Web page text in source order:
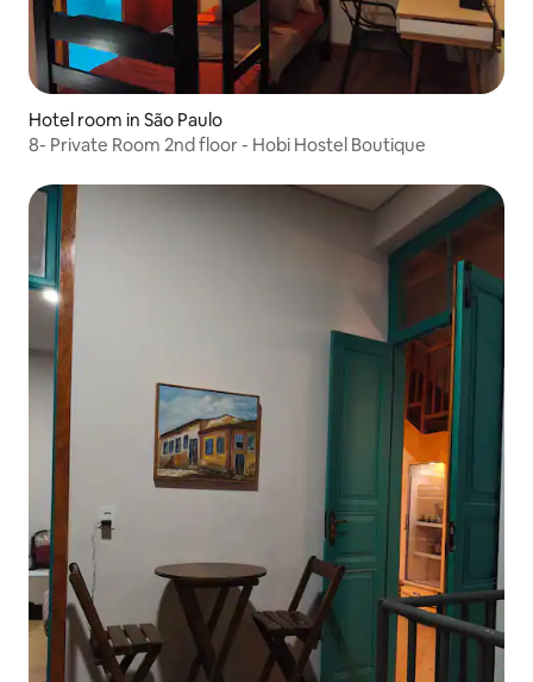
Hotel room in São Paulo
8- Private Room 2nd floor - Hobi Hostel Boutique